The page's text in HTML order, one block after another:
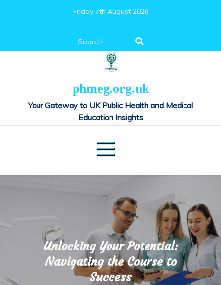
Friday 7th August 2026
Search
for:
phmeg.org.uk
Your Gateway to UK Public Health and Medical
Education Insights
Unlocking Your Potential:
Navigating the Course to
Success